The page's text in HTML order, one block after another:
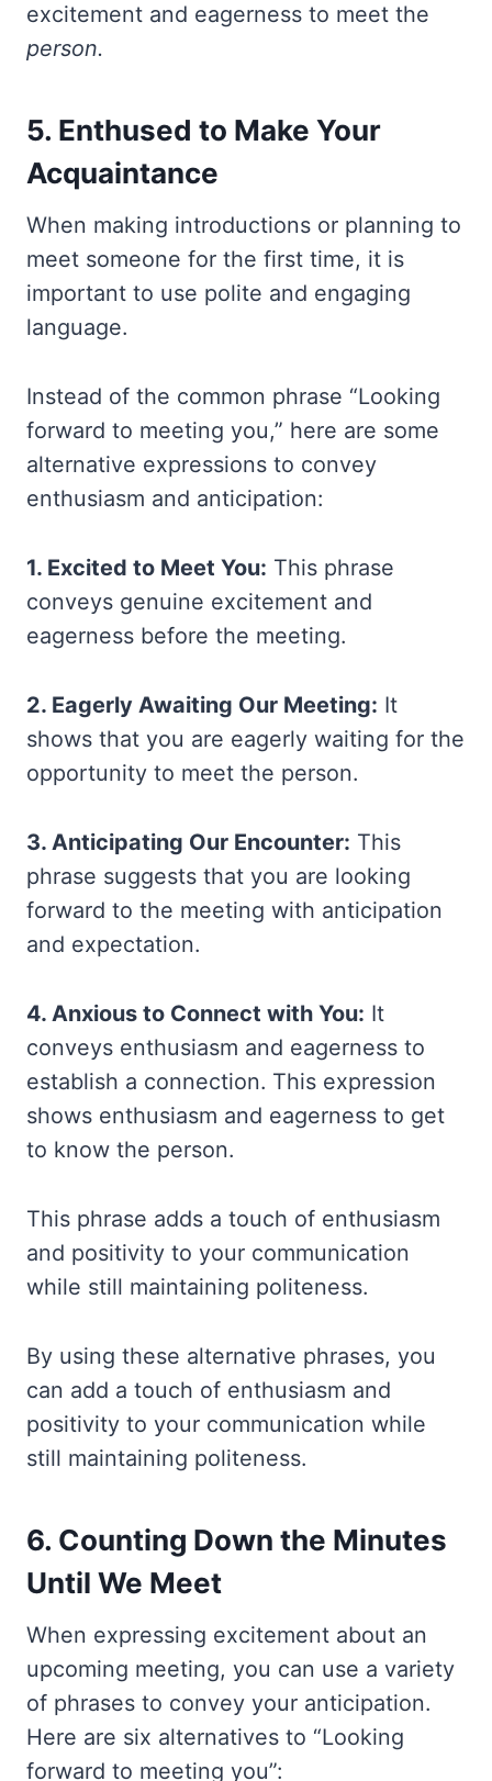
excitement and eagerness to meet the
person.
5. Enthused to Make Your
Acquaintance
When making introductions or planning to
meet someone for the first time, it is
important to use polite and engaging
language.
Instead of the common phrase “Looking
forward to meeting you,” here are some
alternative expressions to convey
enthusiasm and anticipation:
1. Excited to Meet You: This phrase
conveys genuine excitement and
eagerness before the meeting.
2. Eagerly Awaiting Our Meeting: It
shows that you are eagerly waiting for the
opportunity to meet the person.
3. Anticipating Our Encounter: This
phrase suggests that you are looking
forward to the meeting with anticipation
and expectation.
4. Anxious to Connect with You: It
conveys enthusiasm and eagerness to
establish a connection. This expression
shows enthusiasm and eagerness to get
to know the person.
This phrase adds a touch of enthusiasm
and positivity to your communication
while still maintaining politeness.
By using these alternative phrases, you
can add a touch of enthusiasm and
positivity to your communication while
still maintaining politeness.
6. Counting Down the Minutes
Until We Meet
When expressing excitement about an
upcoming meeting, you can use a variety
of phrases to convey your anticipation.
Here are six alternatives to “Looking
forward to meeting you”: